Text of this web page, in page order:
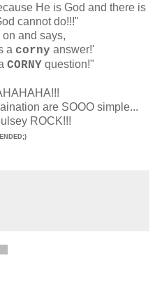
He is God and there is
cannot do!!!"
and says,
a corny answer!'
CORNYquestion!"
are SOOO simple...
ROCK!!!